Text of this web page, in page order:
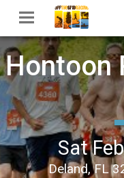
Hontoon
Sat
Deland, FL